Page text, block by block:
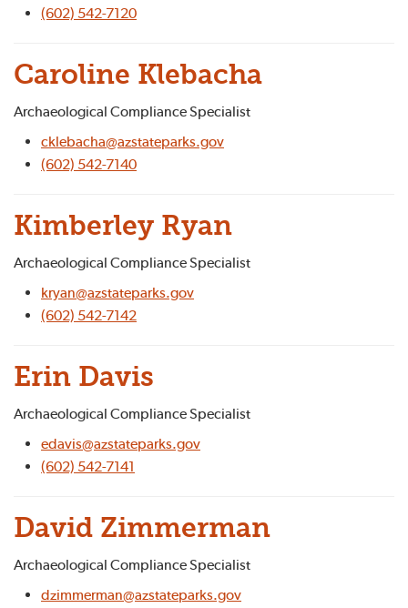
(602) 542-7120
Caroline Klebacha
Archaeological Compliance Specialist
cklebacha@azstateparks.gov
(602) 542-7140
Kimberley Ryan
Archaeological Compliance Specialist
kryan@azstateparks.gov
(602) 542-7142
Erin Davis
Archaeological Compliance Specialist
edavis@azstateparks.gov
(602) 542-7141
David Zimmerman
Archaeological Compliance Specialist
dzimmerman@azstateparks.gov